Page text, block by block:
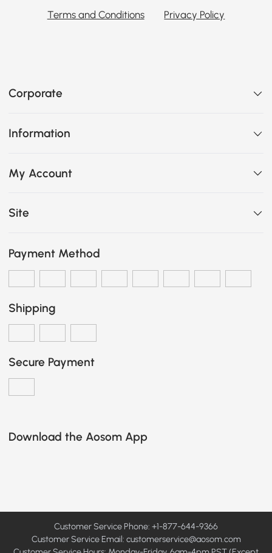
Terms and Conditions Privacy Policy
Corporate
Information
My Account
Site
Payment Method
Shipping
Secure Payment
Download the Aosom App
Customer Service Phone: +1-877-644-9366
Customer Service Email: customerservice@aosom.com